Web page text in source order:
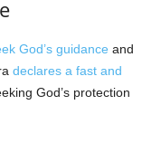
God’s guidance and
declares a fast and
God’s protection